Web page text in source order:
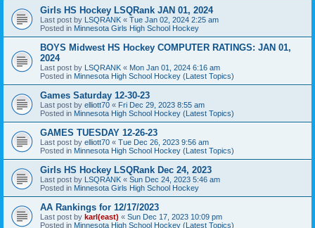
Girls HS Hockey LSQRank JAN 01, 2024
Last post by LSQRANK « Tue Jan 02, 2024 2:25 am
Posted in Minnesota Girls High School Hockey
BOYS Midwest HS Hockey COMPUTER RATINGS: JAN 01,
2024
Last post by LSQRANK « Mon Jan 01, 2024 6:16 am
Posted in Minnesota High School Hockey (Latest Topics)
Games Saturday 12-30-23
Last post by elliott70 « Fri Dec 29, 2023 8:55 am
Posted in Minnesota High School Hockey (Latest Topics)
GAMES TUESDAY 12-26-23
Last post by elliott70 « Tue Dec 26, 2023 9:56 am
Posted in Minnesota High School Hockey (Latest Topics)
Girls HS Hockey LSQRank Dec 24, 2023
Last post by LSQRANK « Sun Dec 24, 2023 5:46 am
Posted in Minnesota Girls High School Hockey
AA Rankings for 12/17/2023
Last post by karl(east) « Sun Dec 17, 2023 10:09 pm
Posted in Minnesota High School Hockey (Latest Topics)